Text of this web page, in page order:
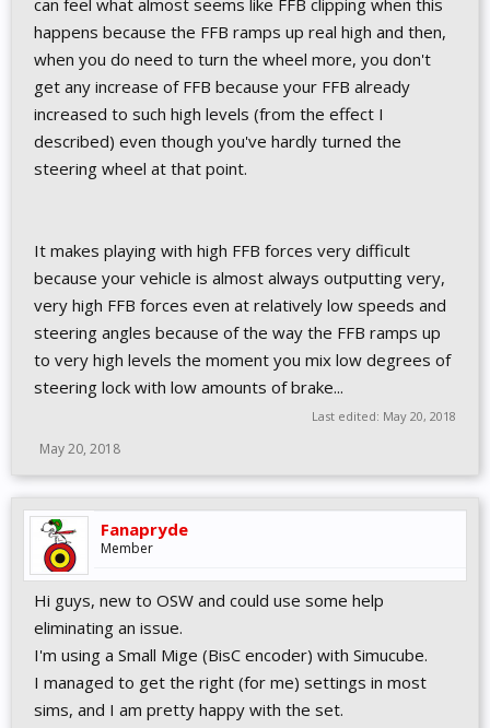
can feel what almost seems like FFB clipping when this
happens because the FFB ramps up real high and then,
when you do need to turn the wheel more, you don't
get any increase of FFB because your FFB already
increased to such high levels (from the effect I
described) even though you've hardly turned the
steering wheel at that point.
It makes playing with high FFB forces very difficult
because your vehicle is almost always outputting very,
very high FFB forces even at relatively low speeds and
steering angles because of the way the FFB ramps up
to very high levels the moment you mix low degrees of
steering lock with low amounts of brake...
Last edited: May 20, 2018
May 20, 2018
Fanapryde
Member
Hi guys, new to OSW and could use some help
eliminating an issue.
I'm using a Small Mige (BisC encoder) with Simucube.
I managed to get the right (for me) settings in most
sims, and I am pretty happy with the set.